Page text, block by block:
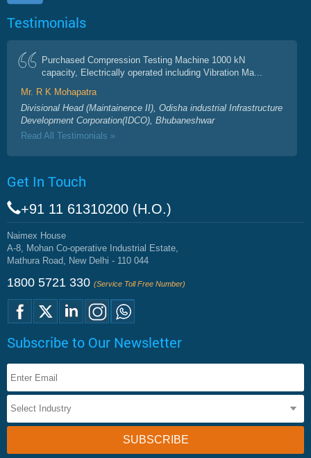
Testimonials
Purchased Compression Testing Machine 1000 kN
capacity, Electrically operated including Vibration Ma...
Mr. R K Mohapatra
Divisional Head (Maintainence II), Odisha industrial Infrastructure
Development Corporation(IDCO), Bhubaneshwar
Read All Testimonials »
Get In Touch
+91 11 61310200 (H.O.)
Naimex House
A-8, Mohan Co-operative Industrial Estate,
Mathura Road, New Delhi - 110 044
1800 5721 330 (Service Toll Free Number)
Subscribe to Our Newsletter